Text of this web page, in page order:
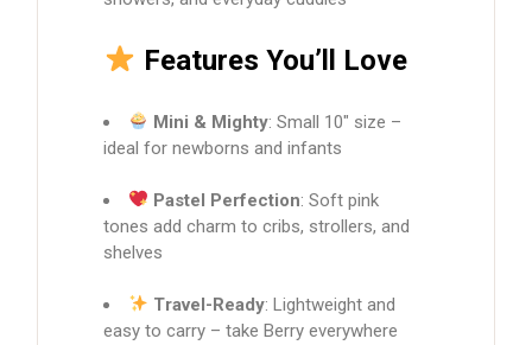
Features You’ll Love
Mini & Mighty: Small 10″ size –
ideal for newborns and infants
Pastel Perfection: Soft pink
tones add charm to cribs, strollers, and
shelves
Travel-Ready: Lightweight and
easy to carry – take Berry everywhere